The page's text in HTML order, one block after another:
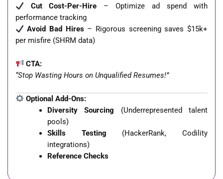
Cut Cost-Per-Hire – Optimize ad spend with
performance tracking
Avoid Bad Hires– Rigorous screening saves $15k+
per misfire (SHRM data)
CTA:
“Stop Wasting Hours on Unqualified Resumes!”
Optional Add-Ons:
Diversity Sourcing (Underrepresented talent
pools)
Skills Testing (HackerRank, Codility
integrations)
Reference Checks